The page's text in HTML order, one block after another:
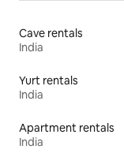
Cave rentals
India
Yurt rentals
India
Apartment rentals
India